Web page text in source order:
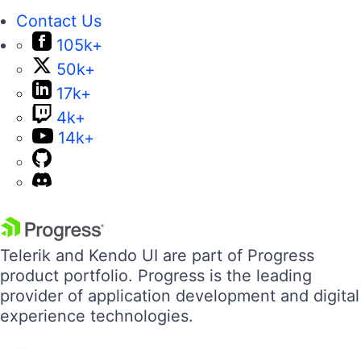
Contact Us
105k+
50k+
17k+
4k+
14k+
Telerik and Kendo UI are part of Progress
product portfolio. Progress is the leading
provider of application development and digital
experience technologies.